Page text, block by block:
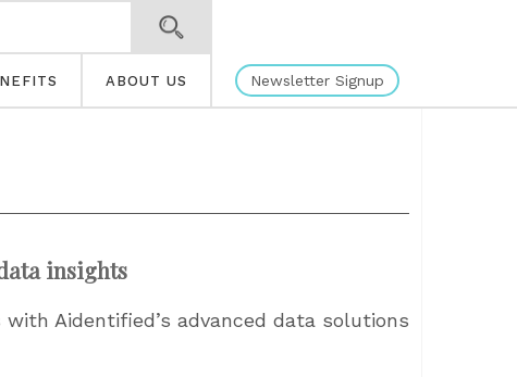
ABOUT US Newsletter Signup
insights
Aidentified’s advanced data solutions